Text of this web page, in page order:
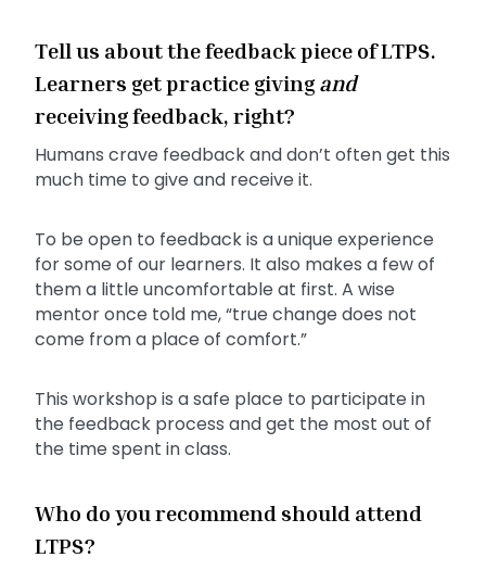
Tell us about the feedback piece of LTPS.
Learners get practice giving and
receiving feedback, right?
Humans crave feedback and don’t often get this
much time to give and receive it.
To be open to feedback is a unique experience
for some of our learners. It also makes a few of
them a little uncomfortable at first. A wise
mentor once told me, “true change does not
come from a place of comfort.”
This workshop is a safe place to participate in
the feedback process and get the most out of
the time spent in class.
Who do you recommend should attend
LTPS?